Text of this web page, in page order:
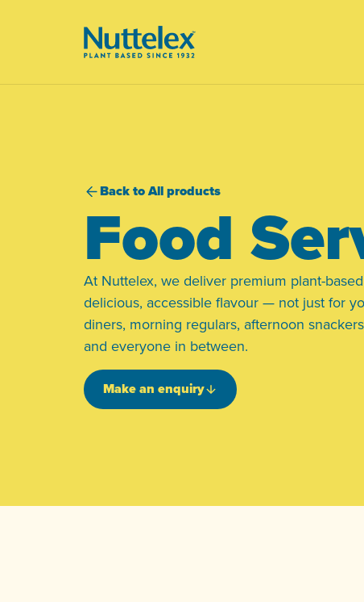
Back to All products
Food
At Nuttelex, we deliver premium plant-
delicious, accessible flavour — not just for
diners, morning regulars, afternoon
and everyone in between.
Make an enquiry